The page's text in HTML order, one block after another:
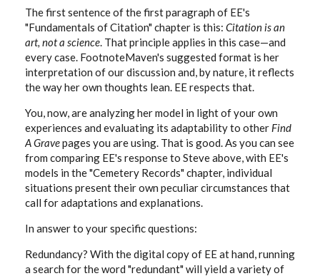
The first sentence of the first paragraph of EE's
"Fundamentals of Citation" chapter is this: Citation is an
art, not a science. That principle applies in this case—and
every case. FootnoteMaven's suggested format is her
interpretation of our discussion and, by nature, it reflects
the way her own thoughts lean. EE respects that.
You, now, are analyzing her model in light of your own
experiences and evaluating its adaptability to other Find
A Gravepages you are using. That is good. As you can see
from comparing EE's response to Steve above, with EE's
models in the "Cemetery Records" chapter, individual
situations present their own peculiar circumstances that
call for adaptations and explanations.
In answer to your specific questions:
Redundancy? With the digital copy of EE at hand, running
a search for the word "redundant" will yield a variety of